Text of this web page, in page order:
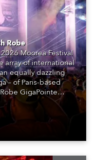
Robe
Moorea Festival
array of international
equally dazzling
– of Paris-based
GigaPointe